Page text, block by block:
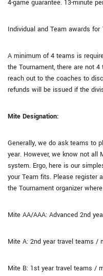
4-game guarantee. 13-minute
Individual and Team awards
A minimum of 4 teams is
the Tournament, there are not
reach out to the coaches to
refunds will be issued if the
Mite Designation:
Generally, we do ask teams to
year. However, we know not
system. Ergo, here is our
your Team fits. Please register
the Tournament organizer
Mite AA/AAA: Advanced 2nd
Mite A: 2nd year travel teams /
Mite B: 1st year travel teams /